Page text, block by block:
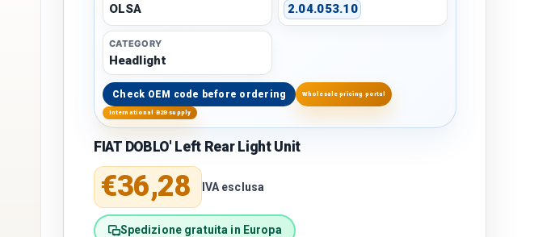
OLSA 2.04.053.10
CATEGORY
Headlight
Check OEM code before ordering Wholesale pricing portal
International B2B supply
FIAT DOBLO' Left Rear Light Unit
Regular price
€36,28 IVA esclusa
Spedizione gratuita in Europa